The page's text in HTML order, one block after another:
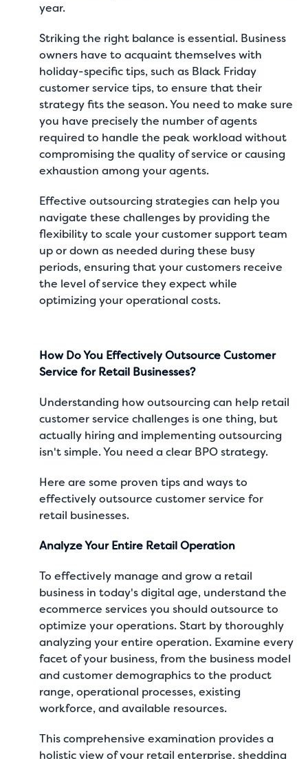
year.
Striking the right balance is essential. Business
owners have to acquaint themselves with
holiday-specific tips, such as Black Friday
customer service tips, to ensure that their
strategy fits the season. You need to make sure
you have precisely the number of agents
required to handle the peak workload without
compromising the quality of service or causing
exhaustion among your agents.
Effective outsourcing strategies can help you
navigate these challenges by providing the
flexibility to scale your customer support team
up or down as needed during these busy
periods, ensuring that your customers receive
the level of service they expect while
optimizing your operational costs.
How Do You Effectively Outsource Customer
Service for Retail Businesses?
Understanding how outsourcing can help retail
customer service challenges is one thing, but
actually hiring and implementing outsourcing
isn't simple. You need a clear BPO strategy.
Here are some proven tips and ways to
effectively outsource customer service for
retail businesses.
Analyze Your Entire Retail Operation
To effectively manage and grow a retail
business in today's digital age, understand the
ecommerce services you should outsource to
optimize your operations. Start by thoroughly
analyzing your entire operation. Examine every
facet of your business, from the business model
and customer demographics to the product
range, operational processes, existing
workforce, and available resources.
This comprehensive examination provides a
holistic view of your retail enterprise, shedding